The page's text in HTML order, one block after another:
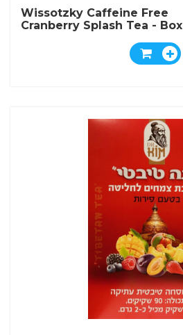
Wissotzky Caffeine Free
Cranberry Splash Tea - Box